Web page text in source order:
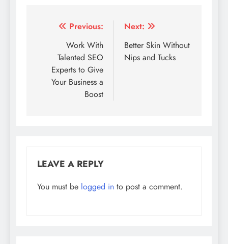
Post
navigation
Previous:
Work With
Talented SEO
Experts to Give
Your Business a
Boost
Next:
Better Skin Without
Nips and Tucks
LEAVE A REPLY
You must be logged in to post a comment.